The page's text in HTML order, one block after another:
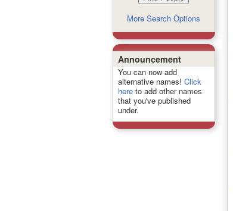
More Search Options
Announcement
You can now add
alternative names! Click
hereto add other names
that you've published
under.